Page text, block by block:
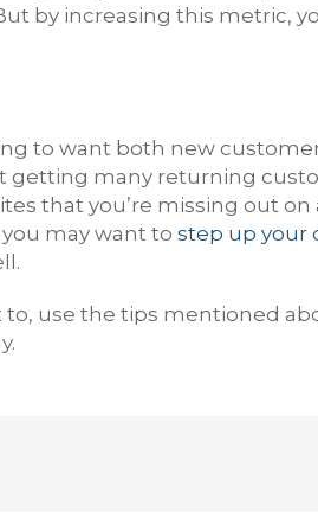
by increasing this metric,
to want both new
getting many returning
that you’re missing out
may want to step up your
use the tips mentioned